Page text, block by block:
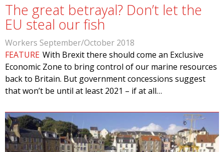
The great betrayal? Don’t let the
EU steal our fish
Workers September/October 2018
FEATURE With Brexit there should come an Exclusive
Economic Zone to bring control of our marine resources
back to Britain. But government concessions suggest
that won’t be until at least 2021 – if at all…